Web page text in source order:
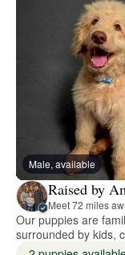
Male, available
Raised by
Meet 72 miles
Our puppies are
surrounded by kids,